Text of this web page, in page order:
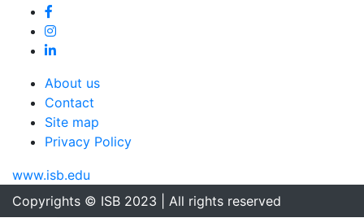
About us
Contact
Site map
Privacy Policy
www.isb.edu
Copyrights © ISB 2023 | All rights reserved